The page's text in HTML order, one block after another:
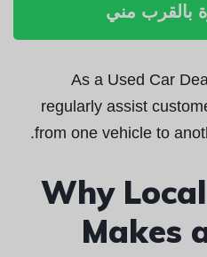
بالقرب مني
As a Used Car
regularly assist
from one vehicle to
Why
Makes